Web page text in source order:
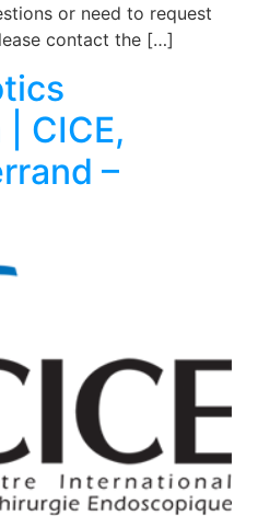
or need to request
contact the […]
CICE,
–